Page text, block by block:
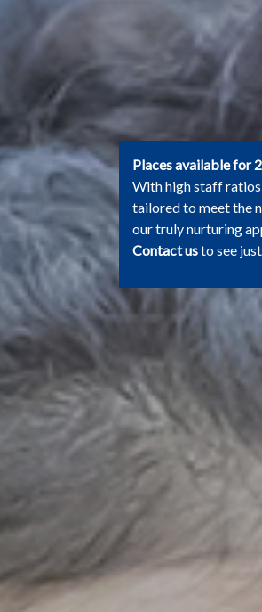
Places available for
With high staff
tailored to meet the
our truly nurturing
Contact usto see